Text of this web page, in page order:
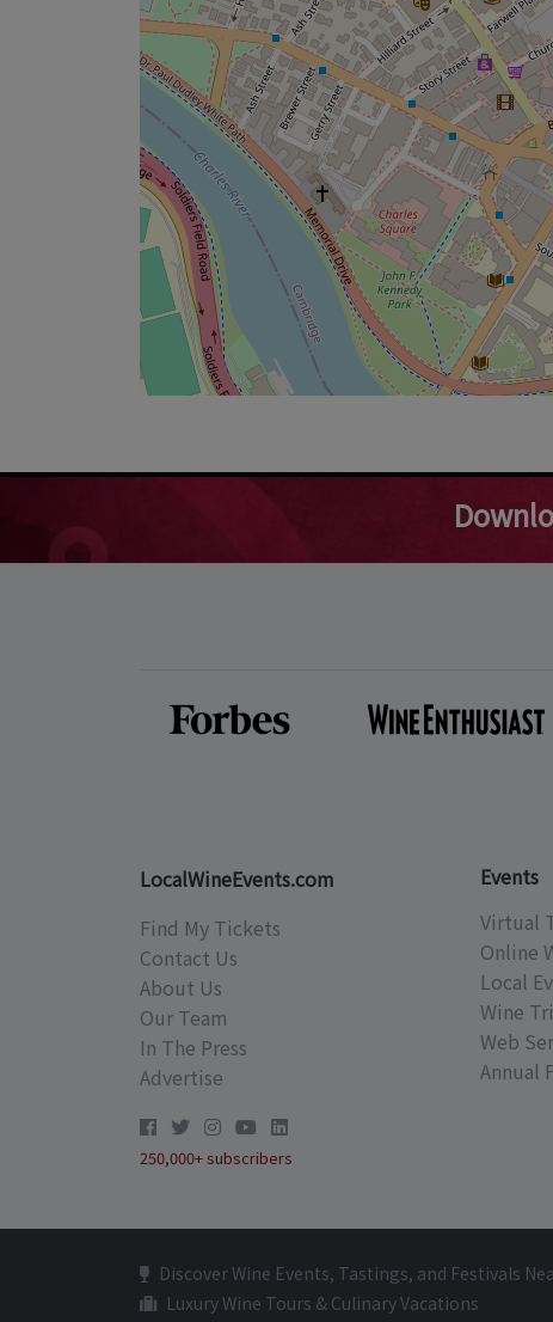
LocalWineEvents.com
Find My Tickets
Contact Us
About Us
Our Team
In The Press
Advertise
250,000+ subscribers
Events
Virtual
Online
Local
Wine
Web
Annual
Discover Wine Events, Tastings, and Festivals
Luxury Wine Tours & Culinary Vacations